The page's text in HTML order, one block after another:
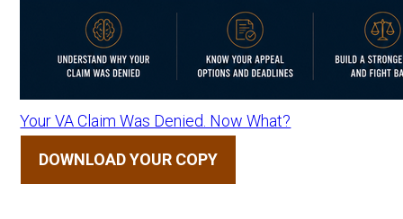
Your VA Claim Was Denied. Now What?
DOWNLOAD YOUR COPY